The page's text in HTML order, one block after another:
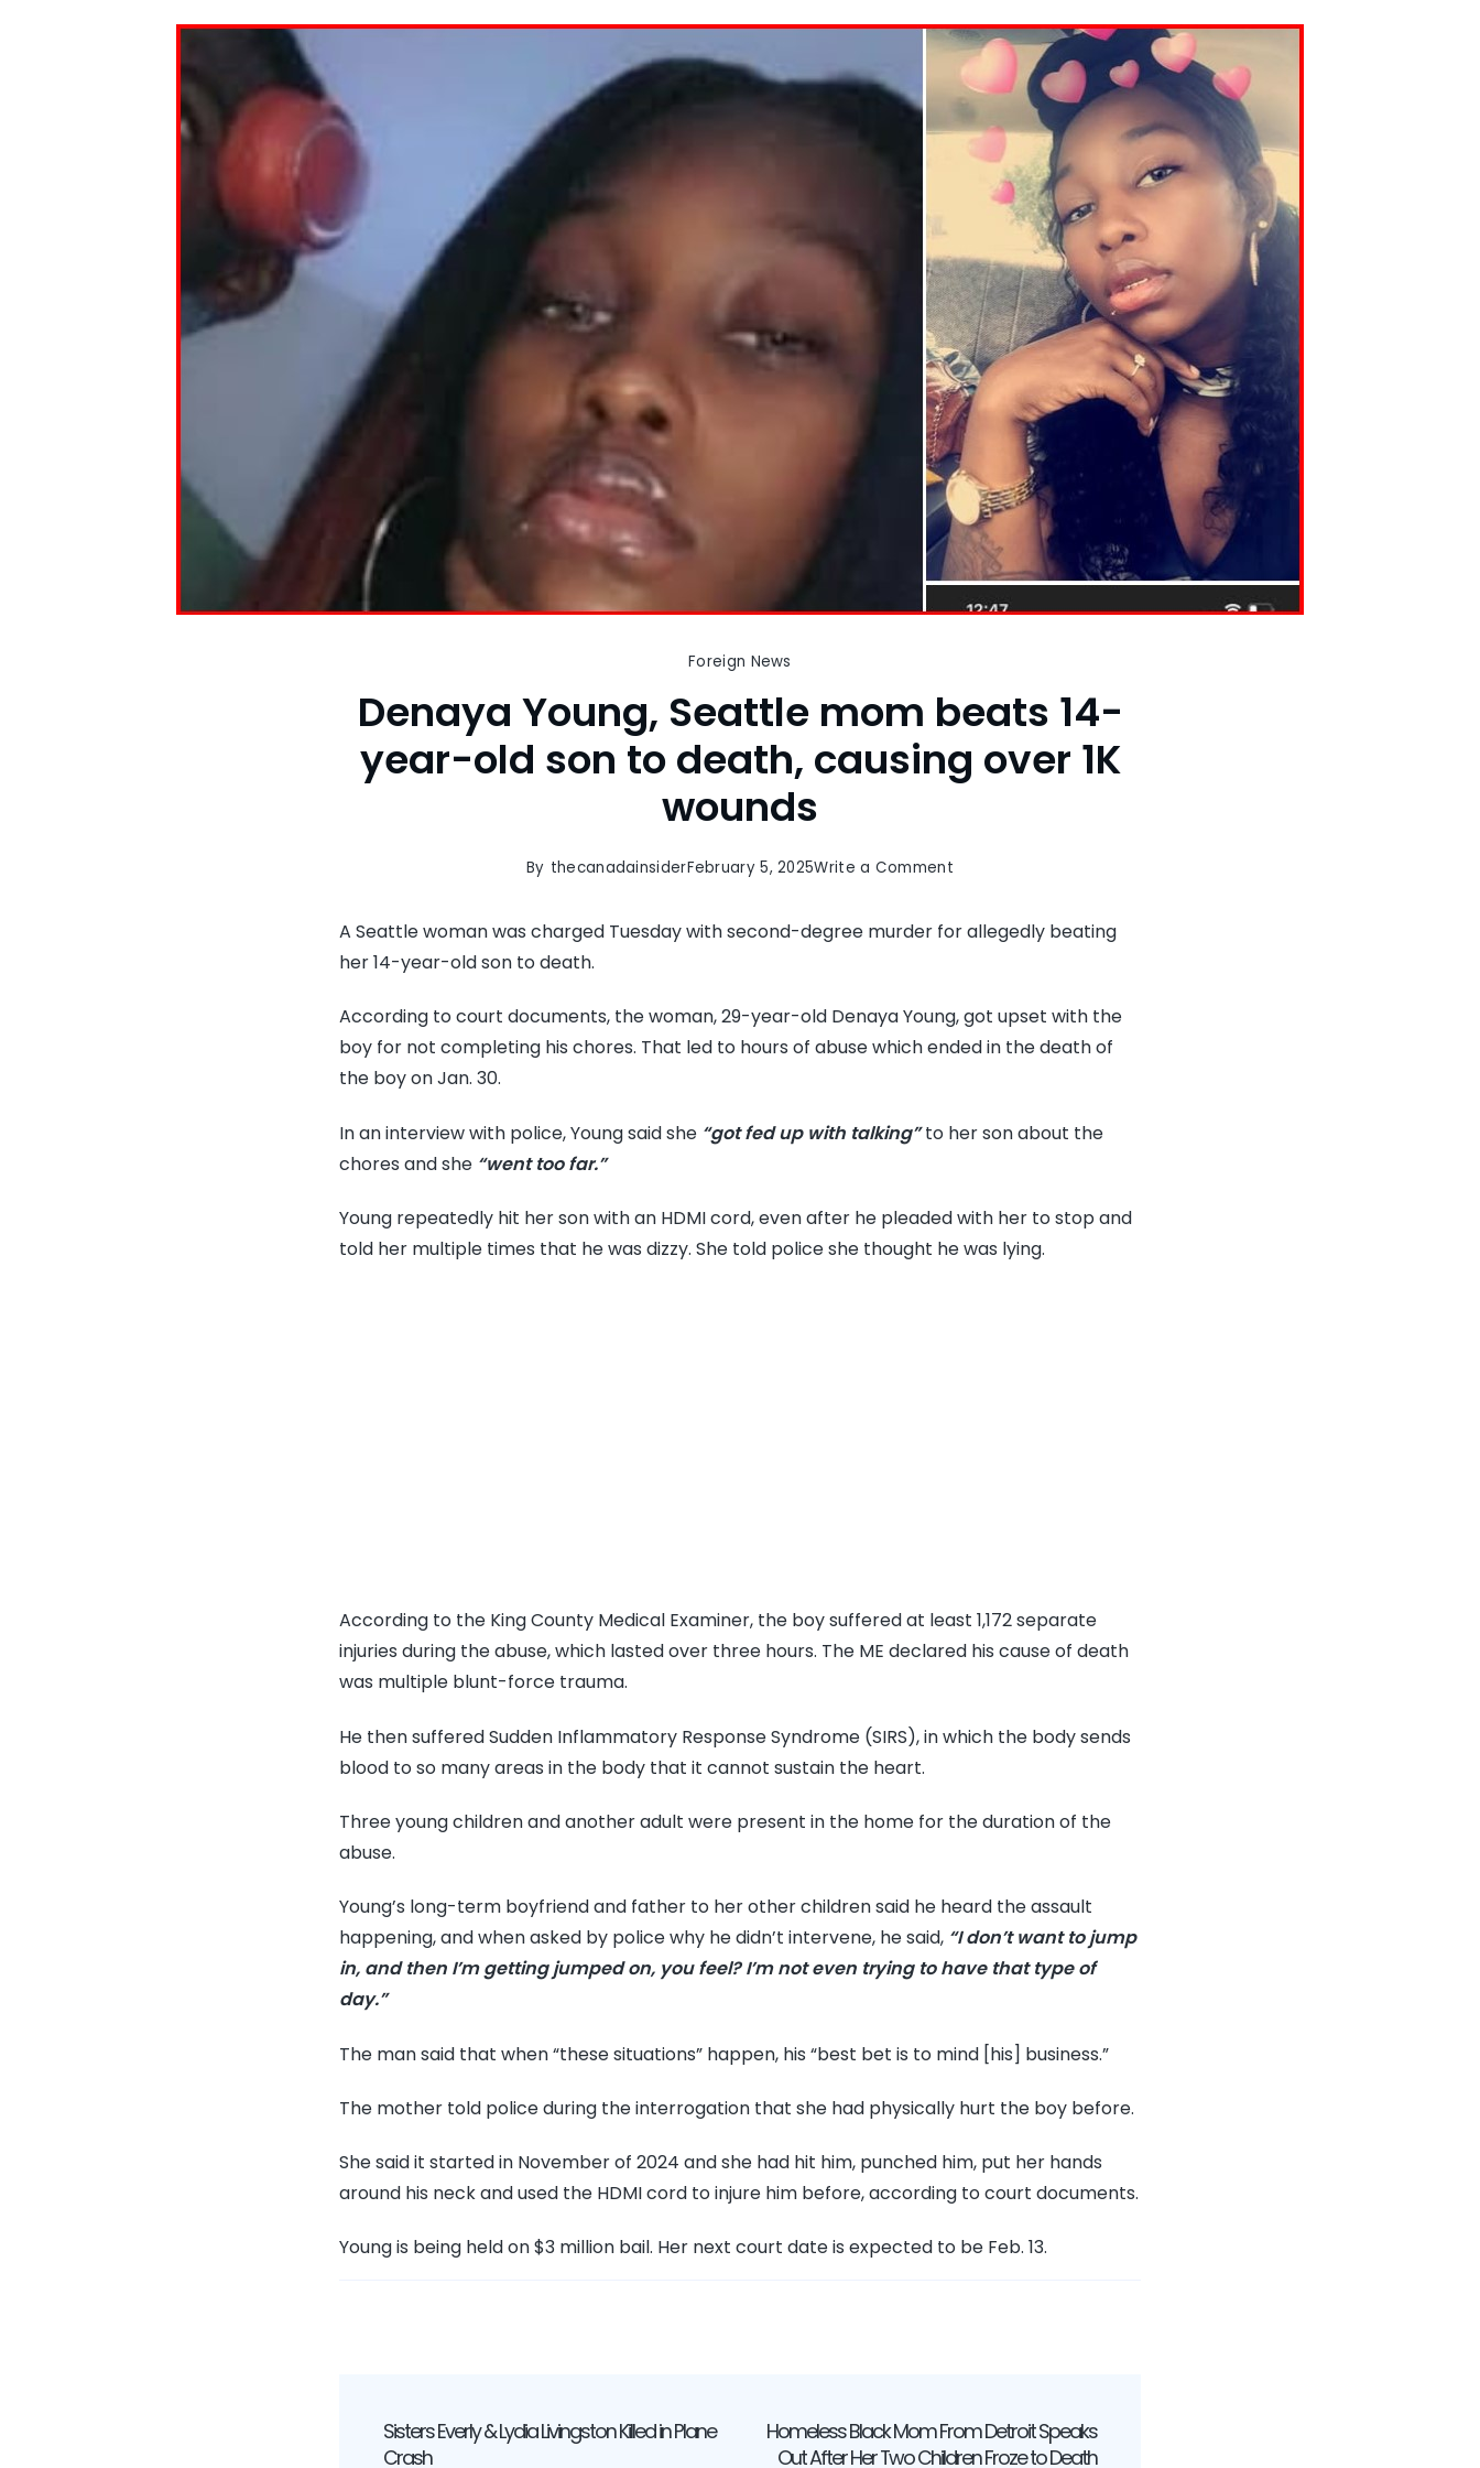
Foreign News
Denaya Young, Seattle mom beats 14-
year-old son to death, causing over 1K
wounds
By thecanadainsiderFebruary 5, 2025Write a Commenton
Young,
beats
14-
son
death,
causing
A Seattle woman was charged Tuesday with second-degree murder for allegedly beating
her 14-year-old son to death.
According to court documents, the woman, 29-year-old Denaya Young, got upset with the
boy for not completing his chores. That led to hours of abuse which ended in the death of
the boy on Jan. 30.
In an interview with police, Young said she “got fed up with talking”to her son about the
chores and she “went too far.”
Young repeatedly hit her son with an HDMI cord, even after he pleaded with her to stop and
told her multiple times that he was dizzy. She told police she thought he was lying.
According to the King County Medical Examiner, the boy suffered at least 1,172 separate
injuries during the abuse, which lasted over three hours. The ME declared his cause of death
was multiple blunt-force trauma.
He then suffered Sudden Inflammatory Response Syndrome (SIRS), in which the body sends
blood to so many areas in the body that it cannot sustain the heart.
Three young children and another adult were present in the home for the duration of the
abuse.
Young’s long-term boyfriend and father to her other children said he heard the assault
happening, and when asked by police why he didn’t intervene, he said, “I don’t want to jump
in, and then I’m getting jumped on, you feel? I’m not even trying to have that type of
day.”
The man said that when “these situations” happen, his “best bet is to mind [his] business.”
The mother told police during the interrogation that she had physically hurt the boy before.
She said it started in November of 2024 and she had hit him, punched him, put her hands
around his neck and used the HDMI cord to injure him before, according to court documents.
Young is being held on $3 million bail. Her next court date is expected to be Feb. 13.
Post
Sisters Everly & Lydia Livingston Killed in Plane
Crash
Homeless Black Mom From Detroit Speaks
Out After Her Two Children Froze to Death